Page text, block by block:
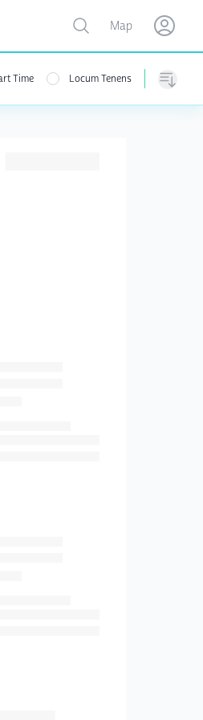
Open user menu
Toggle map
Map Open
Part Time Locum Tenens